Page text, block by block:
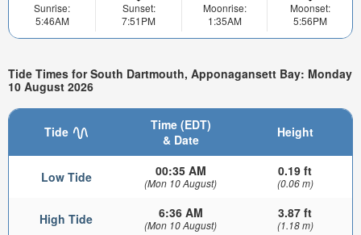
Sunrise:
5:46AM
Sunset:
7:51PM
Moonrise:
1:35AM
Moonset:
5:56PM
Tide Times for South Dartmouth, Apponagansett Bay: Monday
10 August 2026
Tide
Time (EDT)
& Date
Height
Low Tide 00:35 AM
(Mon 10 August)
0.19 ft
(0.06 m)
High Tide 6:36 AM
(Mon 10 August)
3.87 ft
(1.18 m)